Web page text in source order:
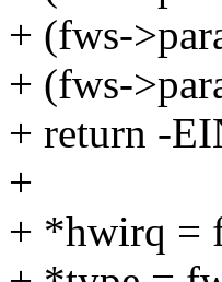
+ (fws-
+ (fws-
+ return -
+
+ *hwirq =